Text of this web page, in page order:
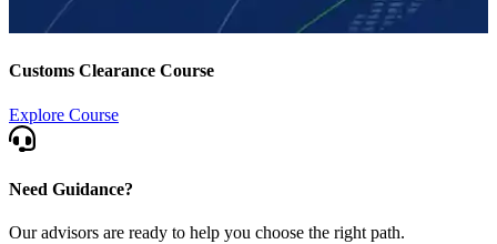
Customs Clearance Course
Explore Course
Need Guidance?
Our advisors are ready to help you choose the right path.